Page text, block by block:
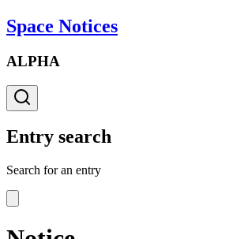
Space Notices
ALPHA
Entry search
Search for an entry